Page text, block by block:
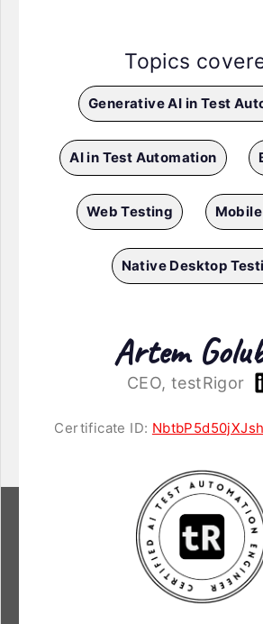
Topics
Generative AI in Test
AI in Test Automation
Web Testing
Native Desktop
Artem
CEO, testRigor
Certificate ID: